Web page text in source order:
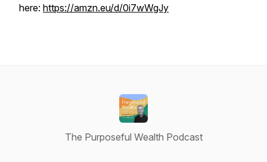
here: https://amzn.eu/d/0i7wWgJy
The Purposeful Wealth Podcast